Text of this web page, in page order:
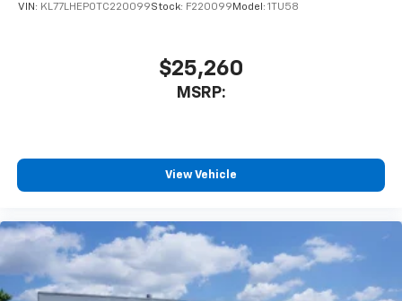
VIN: KL77LHEP0TC220099Stock: F220099 Model: 1TU58
$25,260
MSRP:
View Vehicle